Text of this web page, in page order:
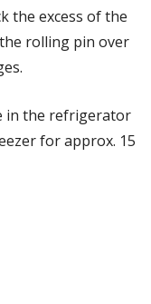
the excess of the
rolling pin over
in the refrigerator
for approx. 15